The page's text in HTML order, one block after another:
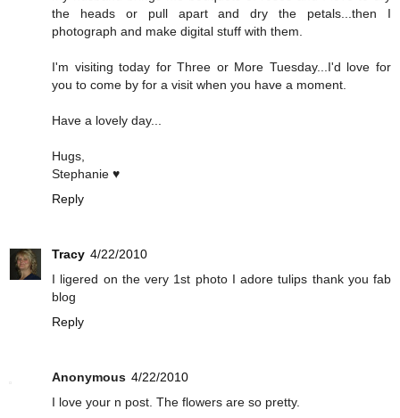
the heads or pull apart and dry the petals...then I
photograph and make digital stuff with them.
I'm visiting today for Three or More Tuesday...I'd love for
you to come by for a visit when you have a moment.
Have a lovely day...
Hugs,
Stephanie ♥
Reply
Tracy 4/22/2010
I ligered on the very 1st photo I adore tulips thank you fab
blog
Reply
Anonymous 4/22/2010
I love your n post. The flowers are so pretty.